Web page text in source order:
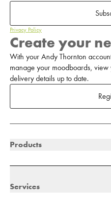
Privacy Policy
Create your
With your Andy Thornton
manage your moodboards,
delivery details up to date.
Products
Services